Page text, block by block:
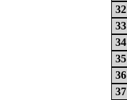
32
33
34
35
36
37